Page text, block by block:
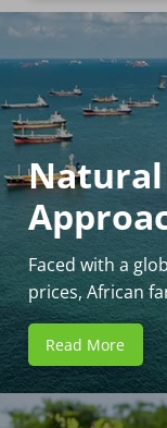
Faced with a
prices, African
Read More